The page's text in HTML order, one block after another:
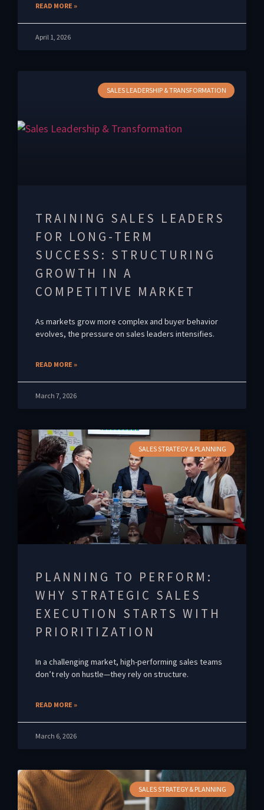
READ MORE »
April 1, 2026
SALES LEADERSHIP & TRANSFORMATION
TRAINING SALES LEADERS
FOR LONG-TERM
SUCCESS: STRUCTURING
GROWTH IN A
COMPETITIVE MARKET
As markets grow more complex and buyer behavior
evolves, the pressure on sales leaders intensifies.
READ MORE »
March 7, 2026
SALES STRATEGY & PLANNING
PLANNING TO PERFORM:
WHY STRATEGIC SALES
EXECUTION STARTS WITH
PRIORITIZATION
In a challenging market, high-performing sales teams
don’t rely on hustle—they rely on structure.
READ MORE »
March 6, 2026
SALES STRATEGY & PLANNING